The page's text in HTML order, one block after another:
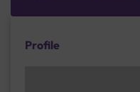
Profile